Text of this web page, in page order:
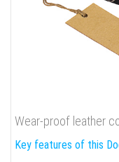
Wear-proof leather
Key features of this